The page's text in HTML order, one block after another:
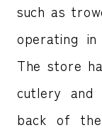
such as
operating
The store
cutlery and
back of